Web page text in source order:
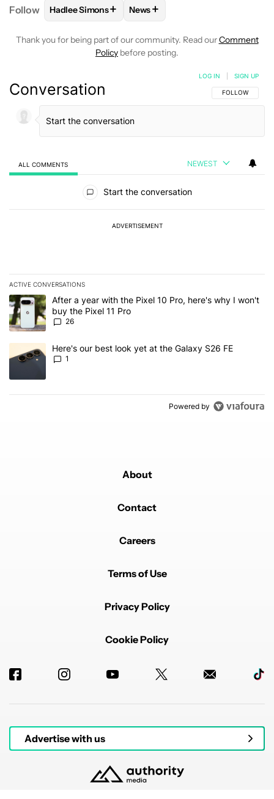
Follow FOLLOWFOLLOW "HADLEE SIMONS" TO RECEIVE
Hadlee Simons+ FOLLOW
News+
Thank you for being part of our community. Read ourComment
Policy before posting.
Conversation FOLLOW THIS
FOLLOW
LOG IN SIGN UP
ALL COMMENTS NEWEST
Start the conversation
ADVERTISEMENT
ACTIVE CONVERSATIONS
The following is a list of the most commented articles in the last 7
A trending article titled "After a year with the Pixel 10 Pro, here's
After a year with the Pixel 10 Pro, here's why I won't
buy the Pixel 11 Pro
26
A trending article titled "Here's our best look yet at the Galaxy
Here's our best look yet at the Galaxy S26 FE
1
Powered by
About
Contact
Careers
Terms of Use
Privacy Policy
Cookie Policy
Advertise with us